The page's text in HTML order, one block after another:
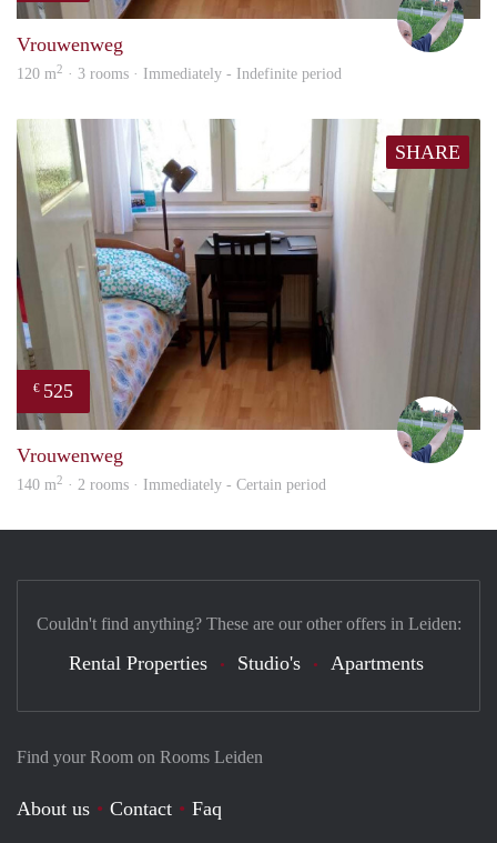
Vrouwenweg
120 m2 · 3 rooms · Immediately - Indefinite period
SHARE
€ 525
Vrouwenweg
140 m2 · 2 rooms · Immediately - Certain period
Find your Room on Rooms Leiden
About us Contact
Faq
Couldn't find anything? These are our other offers in Leiden:
Rental Properties Studio's Apartments